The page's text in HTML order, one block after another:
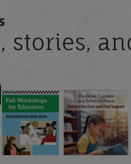
stories,
Dyslexia is complex, but
understanding its
causes...
What is phoneme
awareness, and why
does it matter...